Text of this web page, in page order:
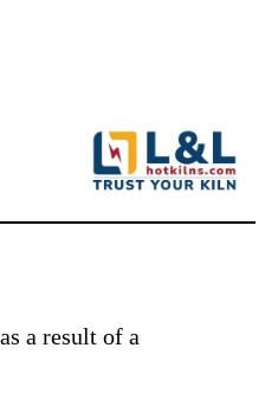
a result of a